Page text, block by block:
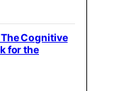
Cognitive
for the